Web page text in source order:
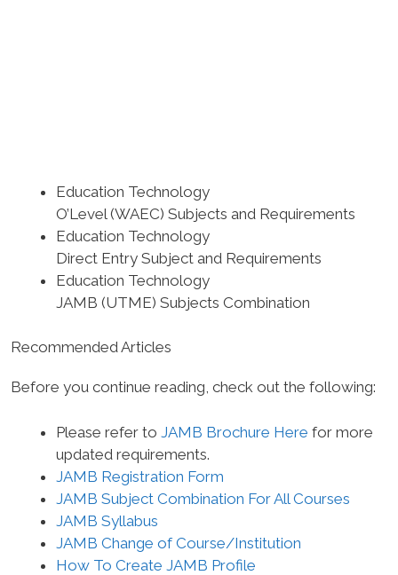
Education Technology
O’Level (WAEC) Subjects and Requirements
Education Technology
Direct Entry Subject and Requirements
Education Technology
JAMB (UTME) Subjects Combination
Recommended Articles
Before you continue reading, check out the following:
Please refer to JAMB Brochure Here for more
updated requirements.
JAMB Registration Form
JAMB Subject Combination For All Courses
JAMB Syllabus
JAMB Change of Course/Institution
How To Create JAMB Profile